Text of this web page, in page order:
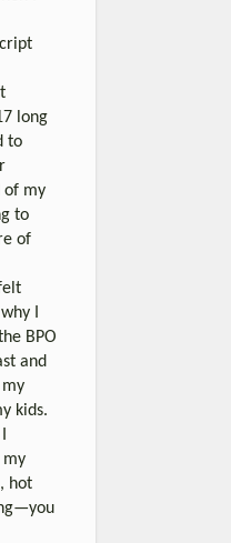
long
to
of my
to
of
I
BPO
and
kids.
my
hot